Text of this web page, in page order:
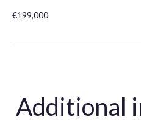
€199,000
Additional